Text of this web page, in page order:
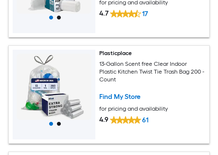
for pricing and availability
4.7 17
Plasticplace
13-Gallon Scent free Clear Indoor
Plastic Kitchen Twist Tie Trash Bag 200 -
Count
Find My Store
for pricing and availability
4.9 61